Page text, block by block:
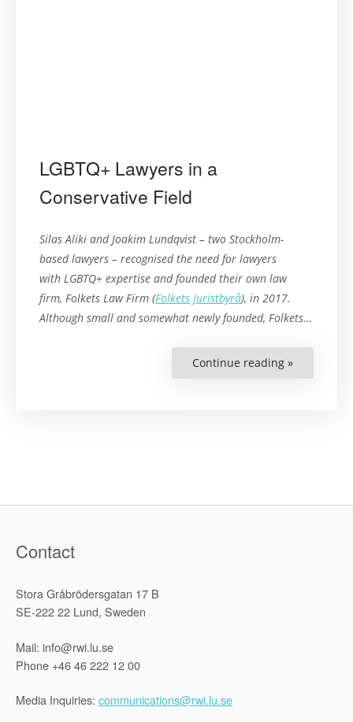
LGBTQ+ Lawyers in a
Conservative Field
Silas Aliki and Joakim Lundqvist – two Stockholm-
based lawyers – recognised the need for lawyers
with LGBTQ+ expertise and founded their own law
firm, Folkets Law Firm (Folkets Juristbyrå), in 2017.
Although small and somewhat newly founded, Folkets…
Continue reading »
Contact
Stora Gråbrödersgatan 17 B
SE-222 22 Lund, Sweden
Mail: info@rwi.lu.se
Phone +46 46 222 12 00
Media Inquiries: communications@rwi.lu.se